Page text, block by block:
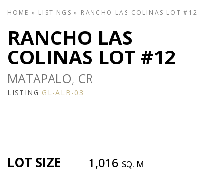
HOME » LISTINGS » RANCHO LAS COLINAS LOT #12
RANCHO LAS
COLINAS LOT #12
MATAPALO, CR
LISTING GL-ALB-03
LOT SIZE 1,016 SQ. M.